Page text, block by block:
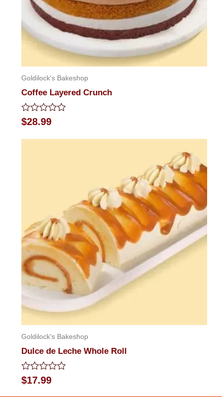
Goldilock's Bakeshop
Coffee Layered Crunch
Rated
0
$28.99
Goldilock's Bakeshop
Dulce de Leche Whole Roll
Rated
0
out
$17.99